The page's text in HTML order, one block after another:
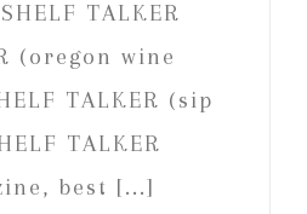
TALKER
(oregon wine
TALKER (sip
TALKER
best [...]